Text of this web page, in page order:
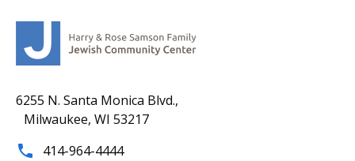
6255 N. Santa Monica Blvd.,
Milwaukee, WI 53217
414-964-4444